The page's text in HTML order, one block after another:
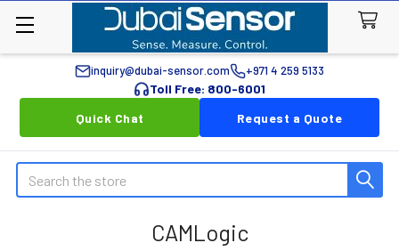
inquiry@dubai-sensor.com +971 4 259 5133
Toll Free: 800-6001
Quick Chat
Request a Quote
Search
CAMLogic